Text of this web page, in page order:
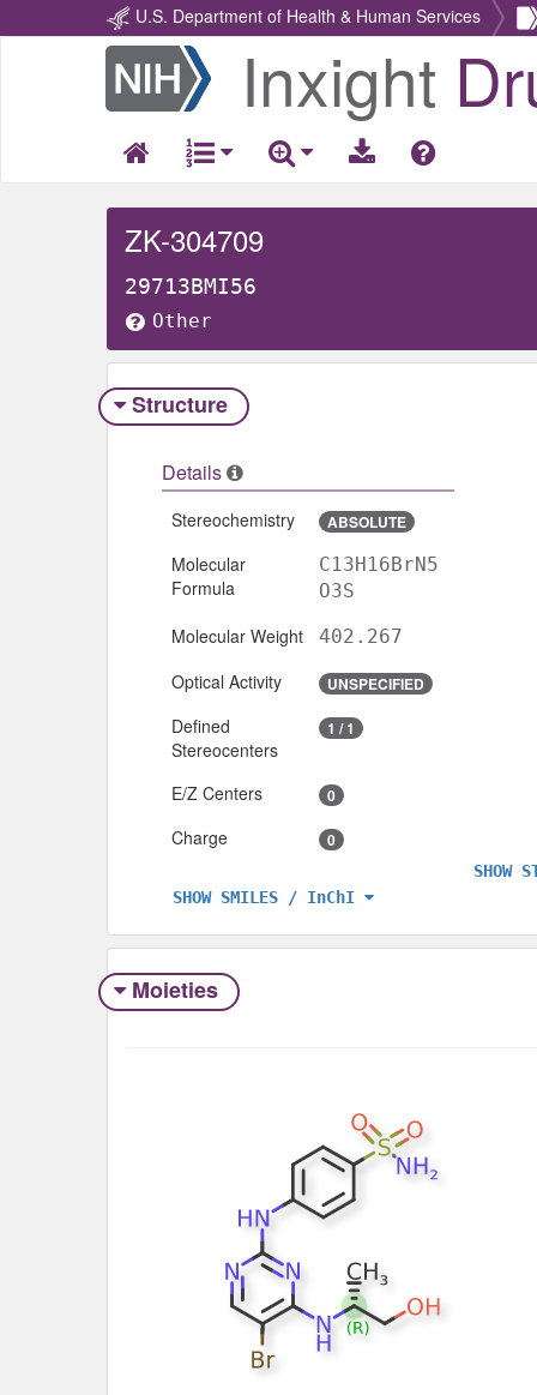
U.S. Department of Health & Human Services
Return
Home
Inxight
ZK-304709
29713BMI56
Other
Structure
Details
Stereochemistry ABSOLUTE
Molecular
Formula
C13H16BrN5
O3S
Molecular Weight 402.267
Optical Activity UNSPECIFIED
Defined
Stereocenters
1 / 1
E/Z Centers 0
Charge 0
SHOW SMILES / InChI
SHOW
Moieties